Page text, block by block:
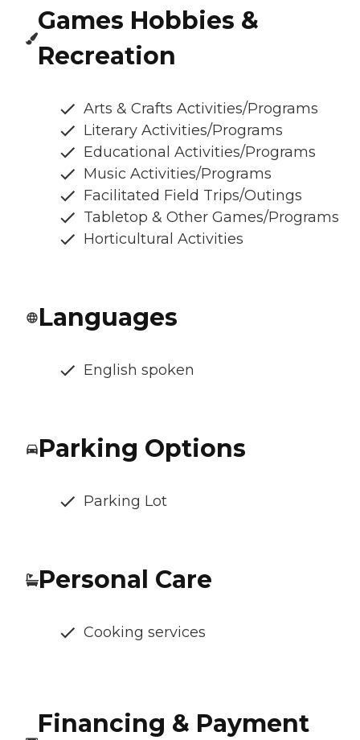
Games Hobbies &
Recreation
Arts & Crafts Activities/Programs
Literary Activities/Programs
Educational Activities/Programs
Music Activities/Programs
Facilitated Field Trips/Outings
Tabletop & Other Games/Programs
Horticultural Activities
Languages
English spoken
Parking Options
Parking Lot
Personal Care
Cooking services
Financing & Payment